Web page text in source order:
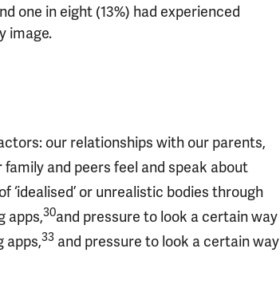
one in eight (13%) had experienced
image.
our relationships with our parents,
and peers feel and speak about
‘idealised’ or unrealistic bodies through
apps,30and pressure to look a certain way
apps,33 and pressure to look a certain way